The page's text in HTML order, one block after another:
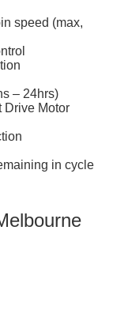
speed (max,
– 24hrs)
Drive Motor
in cycle